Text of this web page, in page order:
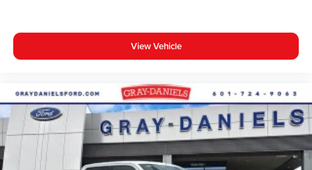
View Vehicle